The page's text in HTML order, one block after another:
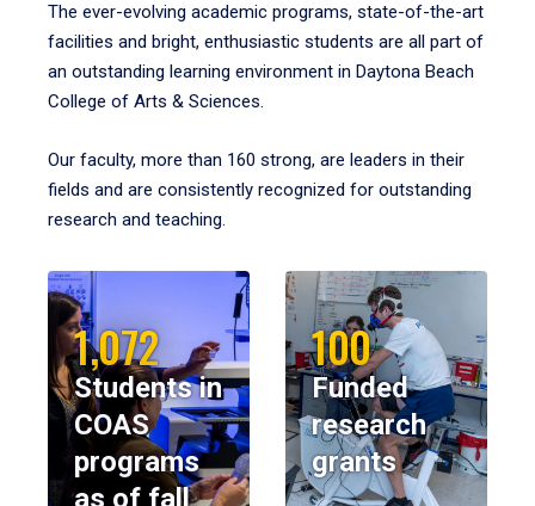
The ever-evolving academic programs, state-of-the-art
facilities and bright, enthusiastic students are all part of
an outstanding learning environment in Daytona Beach
College of Arts & Sciences.
Our faculty, more than 160 strong, are leaders in their
fields and are consistently recognized for outstanding
research and teaching.
1,072
Students in
COAS
programs
as of fall
100
Funded
research
grants